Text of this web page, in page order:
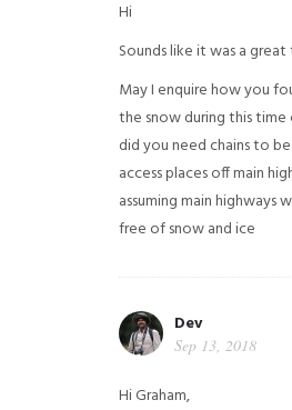
Hi
Sounds like it was a
May I enquire how you
the snow during this time
did you need chains to
access places off main
assuming main highways
free of snow and ice
Dev
Sep 13, 2018
Hi Graham,